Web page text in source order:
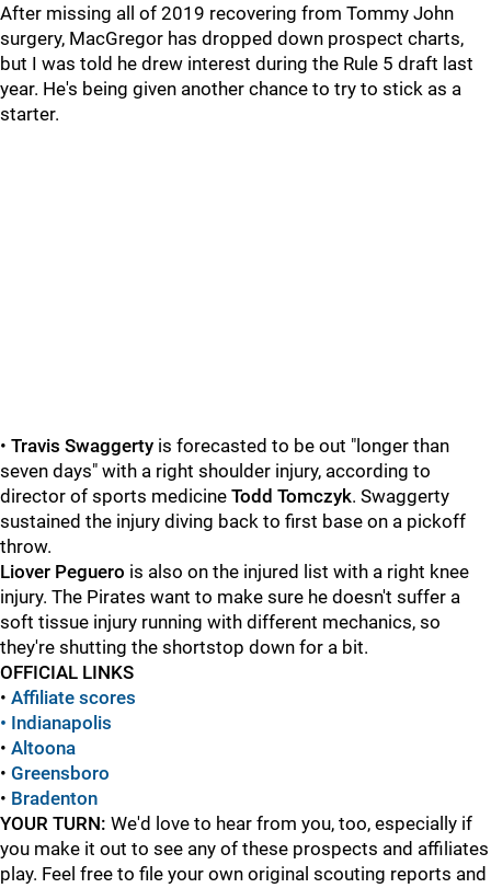
After missing all of 2019 recovering from Tommy John
surgery, MacGregor has dropped down prospect charts,
but I was told he drew interest during the Rule 5 draft last
year. He's being given another chance to try to stick as a
starter.
• Travis Swaggerty is forecasted to be out "longer than
seven days" with a right shoulder injury, according to
director of sports medicine Todd Tomczyk. Swaggerty
sustained the injury diving back to first base on a pickoff
throw.
Liover Peguero is also on the injured list with a right knee
injury. The Pirates want to make sure he doesn't suffer a
soft tissue injury running with different mechanics, so
they're shutting the shortstop down for a bit.
OFFICIAL LINKS
• Affiliate scores
• Indianapolis
• Altoona
• Greensboro
• Bradenton
YOUR TURN: We'd love to hear from you, too, especially if
you make it out to see any of these prospects and affiliates
play. Feel free to file your own original scouting reports and